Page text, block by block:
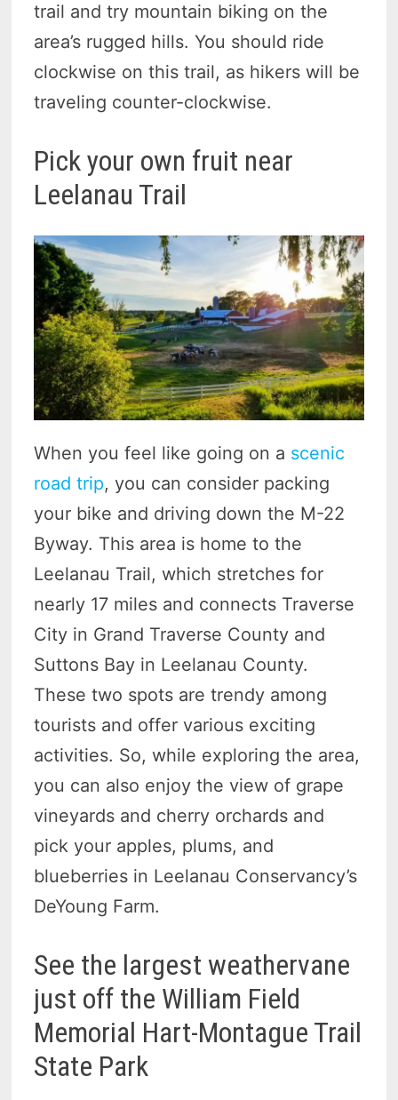
trail and try mountain biking on the
area’s rugged hills. You should ride
clockwise on this trail, as hikers will be
traveling counter-clockwise.
Pick your own fruit near
Leelanau Trail
When you feel like going on a scenic
road trip, you can consider packing
your bike and driving down the M-22
Byway. This area is home to the
Leelanau Trail, which stretches for
nearly 17 miles and connects Traverse
City in Grand Traverse County and
Suttons Bay in Leelanau County.
These two spots are trendy among
tourists and offer various exciting
activities. So, while exploring the area,
you can also enjoy the view of grape
vineyards and cherry orchards and
pick your apples, plums, and
blueberries in Leelanau Conservancy’s
DeYoung Farm.
See the largest weathervane
just off the William Field
Memorial Hart-Montague Trail
State Park